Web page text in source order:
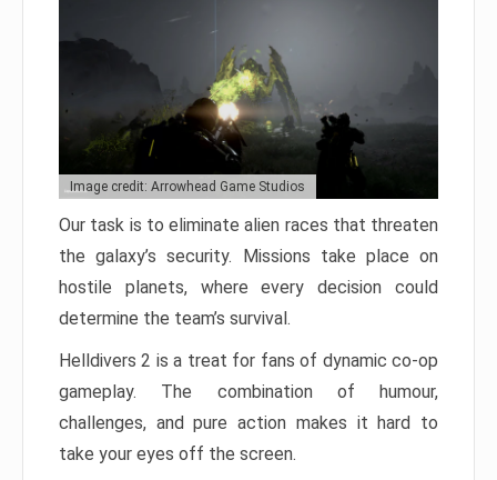
Image credit: Arrowhead Game Studios
Our task is to eliminate alien races that threaten
the galaxy’s security. Missions take place on
hostile planets, where every decision could
determine the team’s survival.
Helldivers 2 is a treat for fans of dynamic co-op
gameplay. The combination of humour,
challenges, and pure action makes it hard to
take your eyes off the screen.